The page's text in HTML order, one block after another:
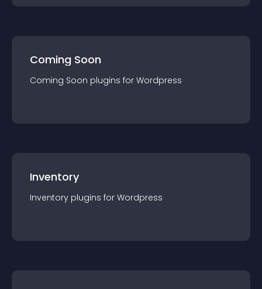
Coming Soon
Coming Soon plugins for Wordpress
Inventory
Inventory plugins for Wordpress